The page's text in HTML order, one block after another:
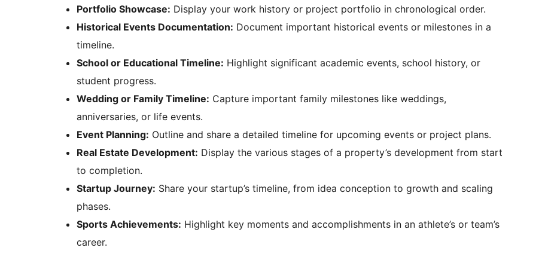
Portfolio Showcase: Display your work history or project portfolio in chronological order.
Historical Events Documentation: Document important historical events or milestones in a
timeline.
School or Educational Timeline: Highlight significant academic events, school history, or
student progress.
Wedding or Family Timeline: Capture important family milestones like weddings,
anniversaries, or life events.
Event Planning: Outline and share a detailed timeline for upcoming events or project plans.
Real Estate Development: Display the various stages of a property’s development from start
to completion.
Startup Journey: Share your startup’s timeline, from idea conception to growth and scaling
phases.
Sports Achievements: Highlight key moments and accomplishments in an athlete’s or team’s
career.